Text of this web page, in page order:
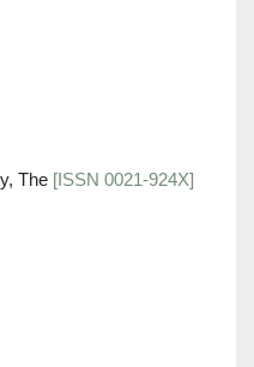
The [ISSN 0021-924X]